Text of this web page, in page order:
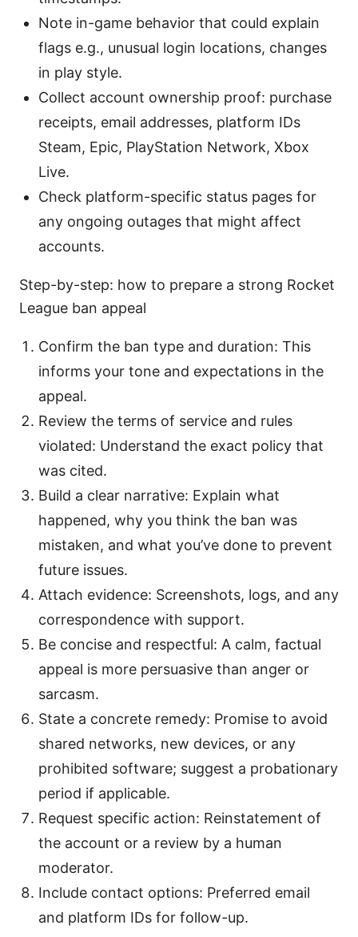
Note in-game behavior that could explain
flags e.g., unusual login locations, changes
in play style.
Collect account ownership proof: purchase
receipts, email addresses, platform IDs
Steam, Epic, PlayStation Network, Xbox
Live.
Check platform-specific status pages for
any ongoing outages that might affect
accounts.
Step-by-step: how to prepare a strong Rocket
League ban appeal
Confirm the ban type and duration: This
informs your tone and expectations in the
appeal.
Review the terms of service and rules
violated: Understand the exact policy that
was cited.
Build a clear narrative: Explain what
happened, why you think the ban was
mistaken, and what you’ve done to prevent
future issues.
Attach evidence: Screenshots, logs, and any
correspondence with support.
Be concise and respectful: A calm, factual
appeal is more persuasive than anger or
sarcasm.
State a concrete remedy: Promise to avoid
shared networks, new devices, or any
prohibited software; suggest a probationary
period if applicable.
Request specific action: Reinstatement of
the account or a review by a human
moderator.
Include contact options: Preferred email
and platform IDs for follow-up.